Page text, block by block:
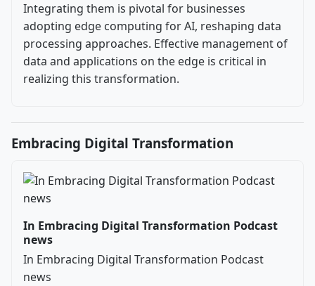
Integrating them is pivotal for businesses
adopting edge computing for AI, reshaping data
processing approaches. Effective management of
data and applications on the edge is critical in
realizing this transformation.
Embracing Digital Transformation
In Embracing Digital Transformation Podcast
news
In Embracing Digital Transformation Podcast
news